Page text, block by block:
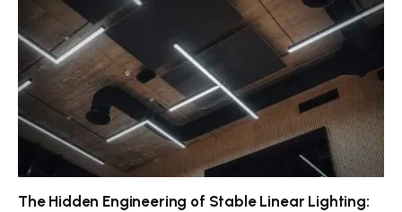
The Hidden Engineering of Stable Linear Lighting: